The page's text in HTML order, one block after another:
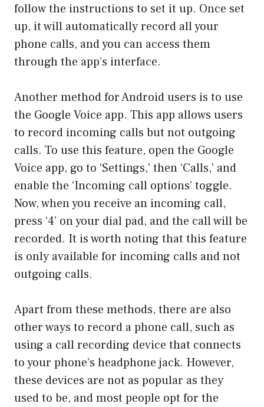
follow the instructions to set it up. Once set
up, it will automatically record all your
phone calls, and you can access them
through the app’s interface.
Another method for Android users is to use
the Google Voice app. This app allows users
to record incoming calls but not outgoing
calls. To use this feature, open the Google
Voice app, go to ‘Settings,’ then ‘Calls,’ and
enable the ‘Incoming call options’ toggle.
Now, when you receive an incoming call,
press ‘4’ on your dial pad, and the call will be
recorded. It is worth noting that this feature
is only available for incoming calls and not
outgoing calls.
Apart from these methods, there are also
other ways to record a phone call, such as
using a call recording device that connects
to your phone’s headphone jack. However,
these devices are not as popular as they
used to be, and most people opt for the